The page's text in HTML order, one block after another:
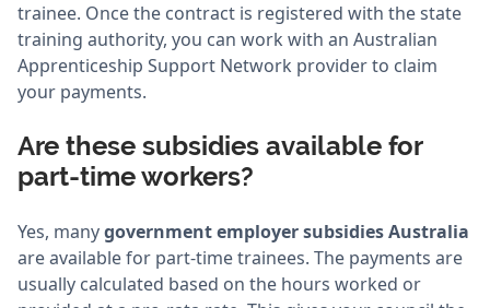
trainee. Once the contract is registered with the state
training authority, you can work with an Australian
Apprenticeship Support Network provider to claim
your payments.
Are these subsidies available for
part-time workers?
Yes, manygovernment employer subsidies Australia
are available for part-time trainees. The payments are
usually calculated based on the hours worked or